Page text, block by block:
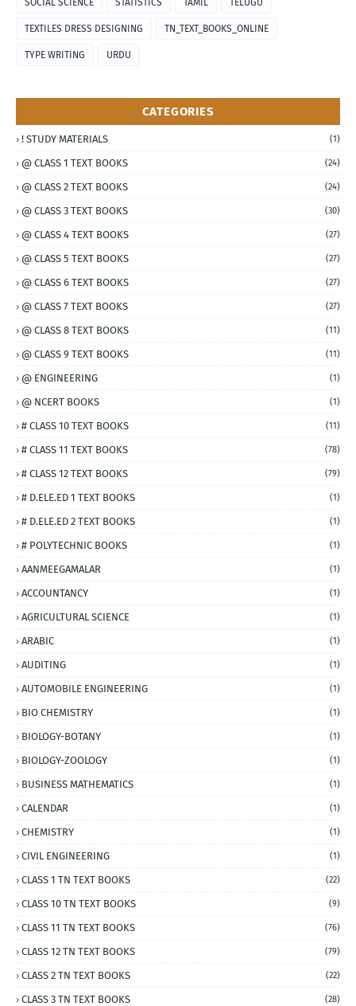
TEXTILES DRESS DESIGNING TN_TEXT_BOOKS_ONLINE
TYPE WRITING URDU
CATEGORIES
! STUDY MATERIALS (1)
@ CLASS 1 TEXT BOOKS (24)
@ CLASS 2 TEXT BOOKS (24)
@ CLASS 3 TEXT BOOKS (30)
@ CLASS 4 TEXT BOOKS (27)
@ CLASS 5 TEXT BOOKS (27)
@ CLASS 6 TEXT BOOKS (27)
@ CLASS 7 TEXT BOOKS (27)
@ CLASS 8 TEXT BOOKS (11)
@ CLASS 9 TEXT BOOKS (11)
@ ENGINEERING (1)
@ NCERT BOOKS (1)
# CLASS 10 TEXT BOOKS (11)
# CLASS 11 TEXT BOOKS (78)
# CLASS 12 TEXT BOOKS (79)
# D.ELE.ED 1 TEXT BOOKS (1)
# D.ELE.ED 2 TEXT BOOKS (1)
# POLYTECHNIC BOOKS (1)
AANMEEGAMALAR (1)
ACCOUNTANCY (1)
AGRICULTURAL SCIENCE (1)
ARABIC (1)
AUDITING (1)
AUTOMOBILE ENGINEERING (1)
BIO CHEMISTRY (1)
BIOLOGY-BOTANY (1)
BIOLOGY-ZOOLOGY (1)
BUSINESS MATHEMATICS (1)
CALENDAR (1)
CHEMISTRY (1)
CIVIL ENGINEERING (1)
CLASS 1 TN TEXT BOOKS (22)
CLASS 10 TN TEXT BOOKS (9)
CLASS 11 TN TEXT BOOKS (76)
CLASS 12 TN TEXT BOOKS (79)
CLASS 2 TN TEXT BOOKS (22)
CLASS 3 TN TEXT BOOKS (28)